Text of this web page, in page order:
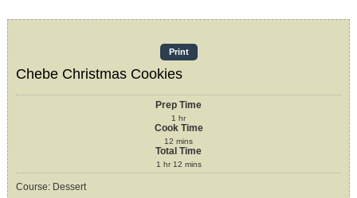
Print
Chebe Christmas Cookies
Prep Time
1 hr
Cook Time
12 mins
Total Time
1 hr 12 mins
Course: Dessert